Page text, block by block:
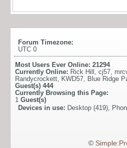
Forum Timezone:
UTC 0
Most Users Ever Online: 21294
Currently Online: Rick Hill , cj57,
Randycrockett, KWD57, Blue Ridge
Guest(s) 444
Currently Browsing this Page:
1 Guest(s)
Devices in use: Desktop (419),
©